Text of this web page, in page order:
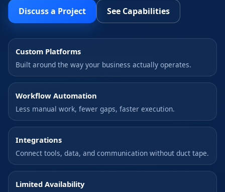
Discuss a Project See Capabilities
Custom Platforms
Built around the way your business actually operates.
Workflow Automation
Less manual work, fewer gaps, faster execution.
Integrations
Connect tools, data, and communication without duct tape.
Limited Availability